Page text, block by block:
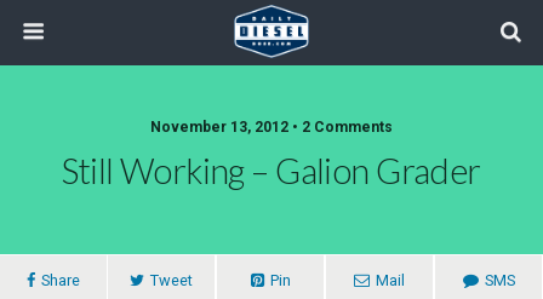
November 13, 2012 • 2 Comments
Still Working – Galion Grader
Share Tweet Pin Mail SMS